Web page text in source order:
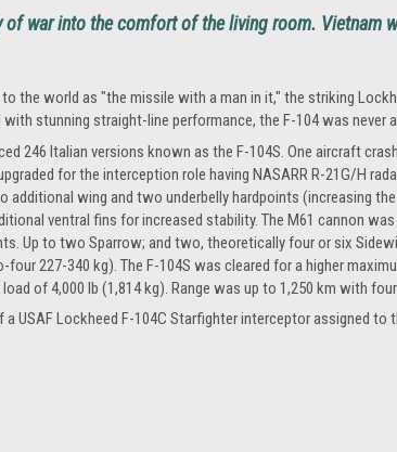
of war into the comfort of the living room.
the world as "the missile with a man in it," the striking
stunning straight-line performance, the F-104 was never
246 Italian versions known as the F-104S. One aircraft
for the interception role having NASARR R-21G/H
wing and two underbelly hardpoints (increasing
ventral fins for increased stability. The M61 cannon
Up to two Sparrow; and two, theoretically four or six
four 227-340 kg). The F-104S was cleared for a higher
of 4,000 lb (1,814 kg). Range was up to 1,250 km with
USAF Lockheed F-104C Starfighter interceptor assigned to